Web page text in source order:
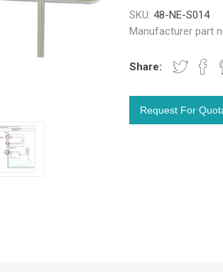
SKU: 48-NE-S014
Manufacturer part
Share: